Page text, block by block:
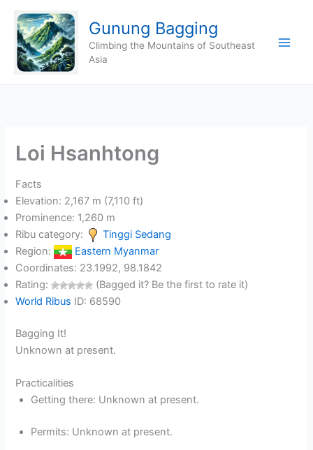
content
Gunung Bagging
Climbing the Mountains of Southeast
Asia
Loi Hsanhtong
Facts
Elevation: 2,167 m (7,110 ft)
Prominence: 1,260 m
Ribu category:
Tinggi Sedang
Region:
Eastern Myanmar
Coordinates: 23.1992, 98.1842
Rating:
(Bagged it? Be the first to rate it)
World Ribus ID: 68590
Bagging It!
Unknown at present.
Practicalities
Getting there: Unknown at present.
Permits: Unknown at present.